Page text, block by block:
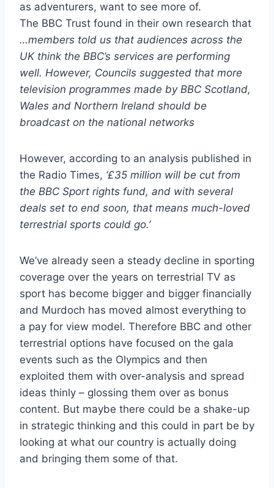
as adventurers, want to see more of.
The BBC Trust found in their own research that
…members told us that audiences across the
UK think the BBC’s services are performing
well. However, Councils suggested that more
television programmes made by BBC Scotland,
Wales and Northern Ireland should be
broadcast on the national networks
However, according to an analysis published in
the Radio Times, ‘£35 million will be cut from
the BBC Sport rights fund, and with several
deals set to end soon, that means much-loved
terrestrial sports could go.’
We’ve already seen a steady decline in sporting
coverage over the years on terrestrial TV as
sport has become bigger and bigger financially
and Murdoch has moved almost everything to
a pay for view model. Therefore BBC and other
terrestrial options have focused on the gala
events such as the Olympics and then
exploited them with over-analysis and spread
ideas thinly – glossing them over as bonus
content. But maybe there could be a shake-up
in strategic thinking and this could in part be by
looking at what our country is actually doing
and bringing them some of that.